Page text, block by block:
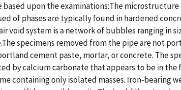
upon the examinations:The
of phases are typically found in hardened
void system is a network of bubbles ranging in
specimens removed from the pipe are not
cement paste, mortar, or concrete. The
by calcium carbonate that appears to be in
containing only isolated masses. Iron-bearing